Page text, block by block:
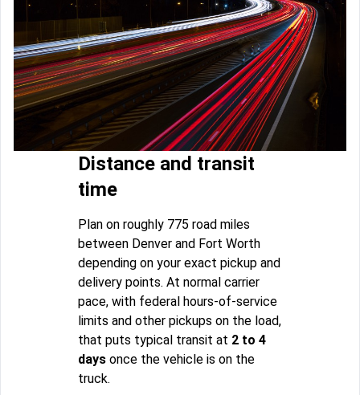
Distance and transit
time
Plan on roughly 775 road miles
between Denver and Fort Worth
depending on your exact pickup and
delivery points. At normal carrier
pace, with federal hours-of-service
limits and other pickups on the load,
that puts typical transit at 2 to 4
days once the vehicle is on the
truck.